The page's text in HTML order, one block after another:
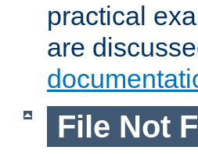
practical
are
File Not